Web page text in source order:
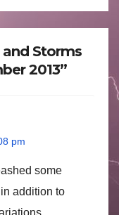
Storms
2013”
pm
some
addition to